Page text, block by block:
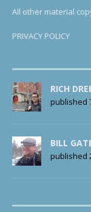
All other material
PRIVACY POLICY
RICH
published
BILL
published